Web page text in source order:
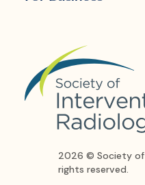
2026 © Society of
rights reserved.